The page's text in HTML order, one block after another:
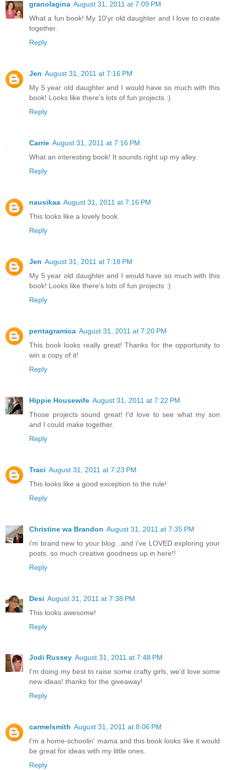
granolagina August 31, 2011 at 7:09 PM
What a fun book! My 10'yr old daughter and I love to create
together.
Reply
Jen August 31, 2011 at 7:16 PM
My 5 year old daughter and I would have so much with this
book! Looks like there's lots of fun projects :)
Reply
Carrie August 31, 2011 at 7:16 PM
What an interesting book! It sounds right up my alley.
Reply
nausikaa August 31, 2011 at 7:16 PM
This looks like a lovely book.
Reply
Jen August 31, 2011 at 7:18 PM
My 5 year old daughter and I would have so much with this
book! Looks like there's lots of fun projects :)
Reply
pentagramica August 31, 2011 at 7:20 PM
This book looks really great! Thanks for the opportunity to
win a copy of it!
Reply
Hippie Housewife August 31, 2011 at 7:22 PM
Those projects sound great! I'd love to see what my son
and I could make together.
Reply
Traci August 31, 2011 at 7:23 PM
This looks like a good exception to the rule!
Reply
Christine wa Brandon August 31, 2011 at 7:35 PM
i'm brand new to your blog...and i've LOVED exploring your
posts. so much creative goodness up in here!!
Reply
Desi August 31, 2011 at 7:38 PM
This looks awesome!
Reply
Jodi Russey August 31, 2011 at 7:48 PM
I'm doing my best to raise some crafty girls, we'd love some
new ideas! thanks for the giveaway!
Reply
carmelsmith August 31, 2011 at 8:06 PM
I'm a home-schoolin' mama and this book looks like it would
be great for ideas with my little ones.
Reply